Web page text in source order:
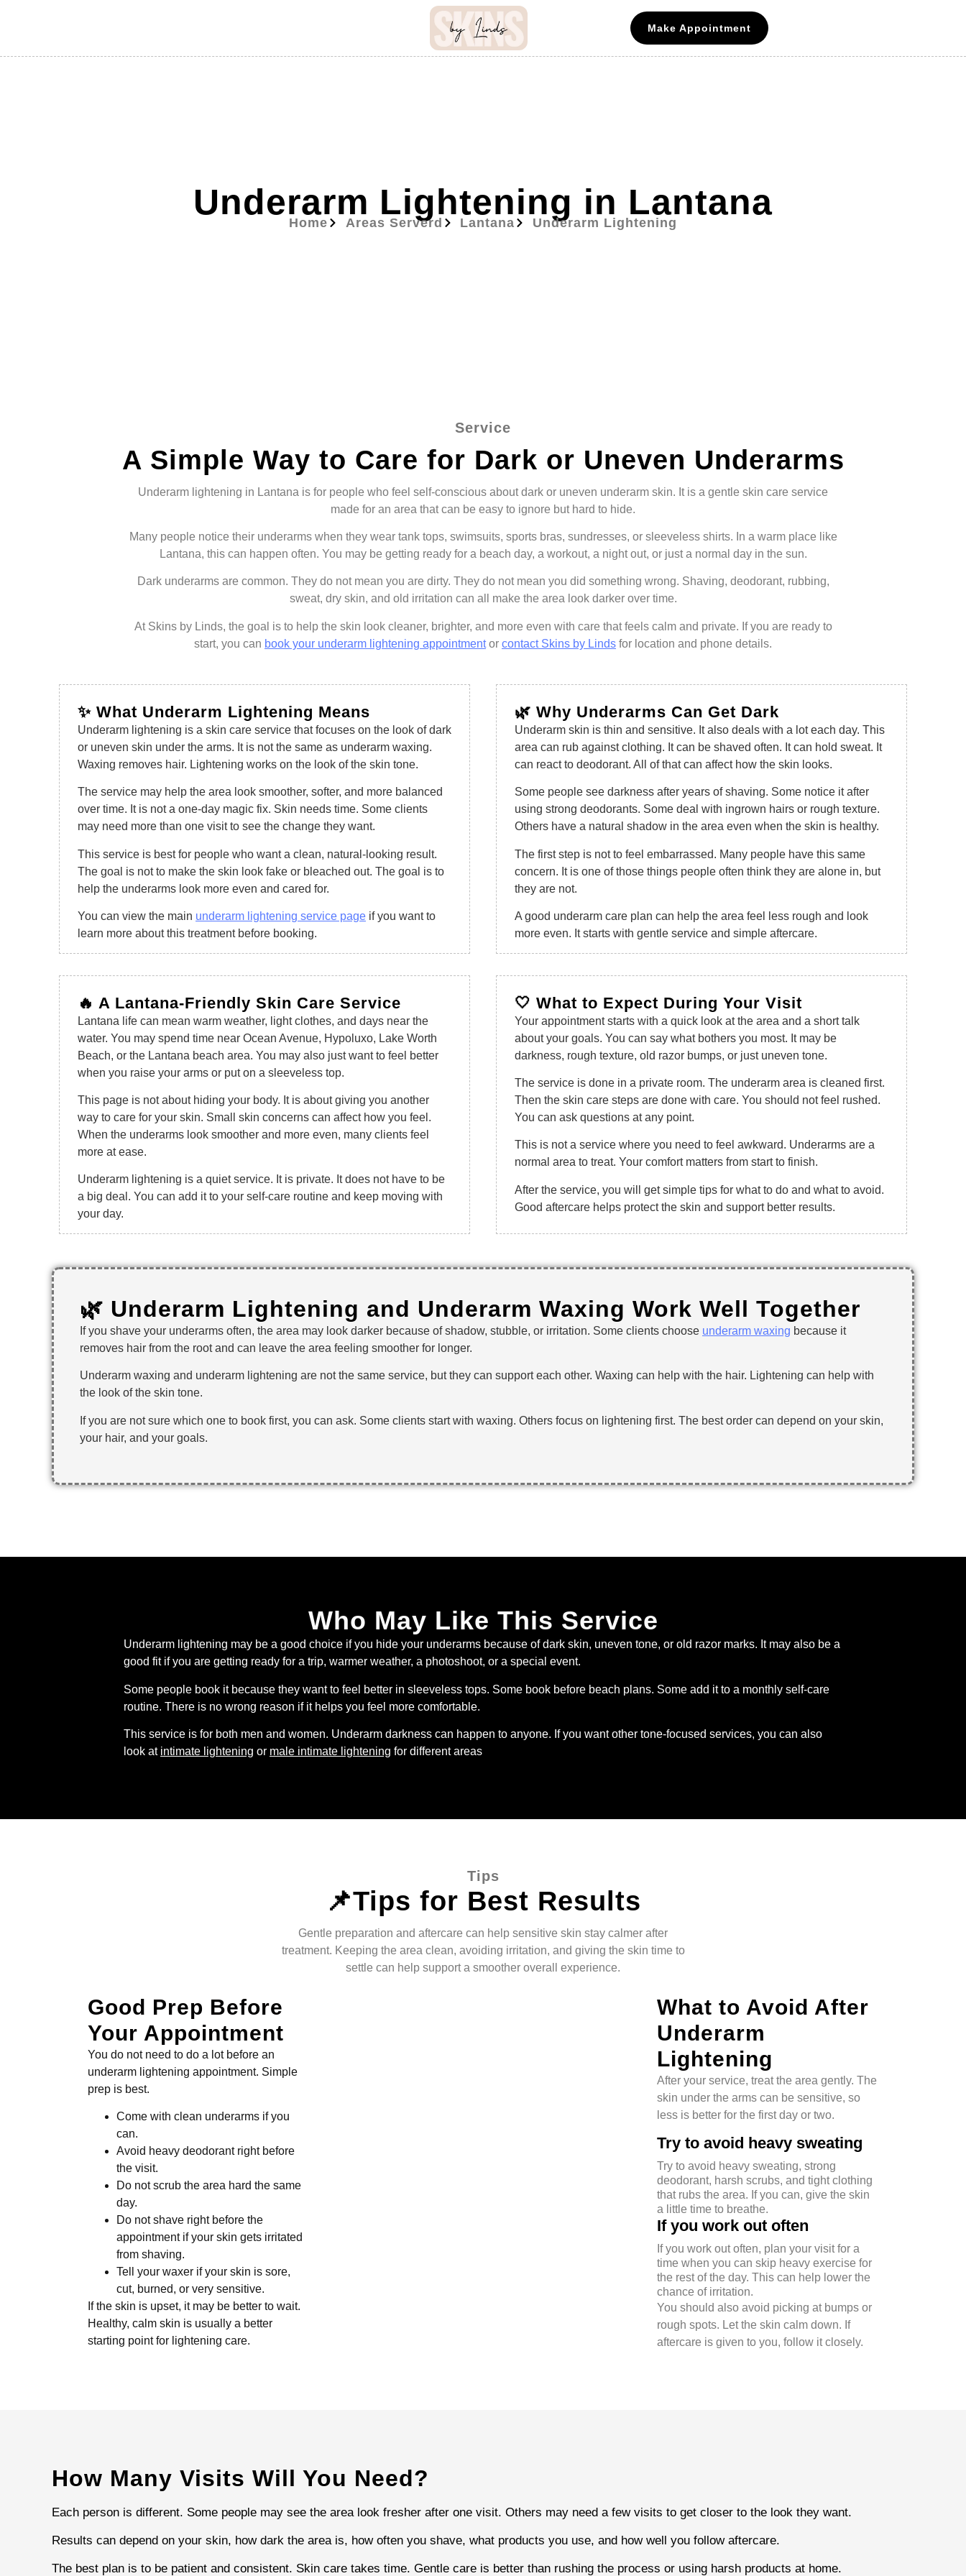
Make Appointment
Underarm Lightening in Lantana
Home Areas Serverd Lantana Underarm Lightening
Service
A Simple Way to Care for Dark or Uneven Underarms
Underarm lightening in Lantana is for people who feel self-conscious about dark or uneven underarm skin. It is a gentle skin care service
made for an area that can be easy to ignore but hard to hide.
Many people notice their underarms when they wear tank tops, swimsuits, sports bras, sundresses, or sleeveless shirts. In a warm place like
Lantana, this can happen often. You may be getting ready for a beach day, a workout, a night out, or just a normal day in the sun.
Dark underarms are common. They do not mean you are dirty. They do not mean you did something wrong. Shaving, deodorant, rubbing,
sweat, dry skin, and old irritation can all make the area look darker over time.
At Skins by Linds, the goal is to help the skin look cleaner, brighter, and more even with care that feels calm and private. If you are ready to
start, you can book your underarm lightening appointmentor contact Skins by Linds for location and phone details.
✨ What Underarm Lightening Means
Underarm lightening is a skin care service that focuses on the look of dark
or uneven skin under the arms. It is not the same as underarm waxing.
Waxing removes hair. Lightening works on the look of the skin tone.
The service may help the area look smoother, softer, and more balanced
over time. It is not a one-day magic fix. Skin needs time. Some clients
may need more than one visit to see the change they want.
This service is best for people who want a clean, natural-looking result.
The goal is not to make the skin look fake or bleached out. The goal is to
help the underarms look more even and cared for.
You can view the main underarm lightening service page if you want to
learn more about this treatment before booking.
🌿 Why Underarms Can Get Dark
Underarm skin is thin and sensitive. It also deals with a lot each day. This
area can rub against clothing. It can be shaved often. It can hold sweat. It
can react to deodorant. All of that can affect how the skin looks.
Some people see darkness after years of shaving. Some notice it after
using strong deodorants. Some deal with ingrown hairs or rough texture.
Others have a natural shadow in the area even when the skin is healthy.
The first step is not to feel embarrassed. Many people have this same
concern. It is one of those things people often think they are alone in, but
they are not.
A good underarm care plan can help the area feel less rough and look
more even. It starts with gentle service and simple aftercare.
🔥 A Lantana-Friendly Skin Care Service
Lantana life can mean warm weather, light clothes, and days near the
water. You may spend time near Ocean Avenue, Hypoluxo, Lake Worth
Beach, or the Lantana beach area. You may also just want to feel better
when you raise your arms or put on a sleeveless top.
This page is not about hiding your body. It is about giving you another
way to care for your skin. Small skin concerns can affect how you feel.
When the underarms look smoother and more even, many clients feel
more at ease.
Underarm lightening is a quiet service. It is private. It does not have to be
a big deal. You can add it to your self-care routine and keep moving with
your day.
🤍 What to Expect During Your Visit
Your appointment starts with a quick look at the area and a short talk
about your goals. You can say what bothers you most. It may be
darkness, rough texture, old razor bumps, or just uneven tone.
The service is done in a private room. The underarm area is cleaned first.
Then the skin care steps are done with care. You should not feel rushed.
You can ask questions at any point.
This is not a service where you need to feel awkward. Underarms are a
normal area to treat. Your comfort matters from start to finish.
After the service, you will get simple tips for what to do and what to avoid.
Good aftercare helps protect the skin and support better results.
🌿 Underarm Lightening and Underarm Waxing Work Well Together
If you shave your underarms often, the area may look darker because of shadow, stubble, or irritation. Some clients choose underarm waxing because it
removes hair from the root and can leave the area feeling smoother for longer.
Underarm waxing and underarm lightening are not the same service, but they can support each other. Waxing can help with the hair. Lightening can help with
the look of the skin tone.
If you are not sure which one to book first, you can ask. Some clients start with waxing. Others focus on lightening first. The best order can depend on your skin,
your hair, and your goals.
Who May Like This Service
Underarm lightening may be a good choice if you hide your underarms because of dark skin, uneven tone, or old razor marks. It may also be a
good fit if you are getting ready for a trip, warmer weather, a photoshoot, or a special event.
Some people book it because they want to feel better in sleeveless tops. Some book before beach plans. Some add it to a monthly self-care
routine. There is no wrong reason if it helps you feel more comfortable.
This service is for both men and women. Underarm darkness can happen to anyone. If you want other tone-focused services, you can also
look at intimate lightening or male intimate lightening for different areas
Tips
📌Tips for Best Results
Gentle preparation and aftercare can help sensitive skin stay calmer after
treatment. Keeping the area clean, avoiding irritation, and giving the skin time to
settle can help support a smoother overall experience.
Good Prep Before
Your Appointment
You do not need to do a lot before an
underarm lightening appointment. Simple
prep is best.
Come with clean underarms if you
can.
Avoid heavy deodorant right before
the visit.
Do not scrub the area hard the same
day.
Do not shave right before the
appointment if your skin gets irritated
from shaving.
Tell your waxer if your skin is sore,
cut, burned, or very sensitive.
If the skin is upset, it may be better to wait.
Healthy, calm skin is usually a better
starting point for lightening care.
What to Avoid After
Underarm
Lightening
After your service, treat the area gently. The
skin under the arms can be sensitive, so
less is better for the first day or two.
Try to avoid heavy sweating
Try to avoid heavy sweating, strong
deodorant, harsh scrubs, and tight clothing
that rubs the area. If you can, give the skin
a little time to breathe.
If you work out often
If you work out often, plan your visit for a
time when you can skip heavy exercise for
the rest of the day. This can help lower the
chance of irritation.
You should also avoid picking at bumps or
rough spots. Let the skin calm down. If
aftercare is given to you, follow it closely.
How Many Visits Will You Need?
Each person is different. Some people may see the area look fresher after one visit. Others may need a few visits to get closer to the look they want.
Results can depend on your skin, how dark the area is, how often you shave, what products you use, and how well you follow aftercare.
The best plan is to be patient and consistent. Skin care takes time. Gentle care is better than rushing the process or using harsh products at home.